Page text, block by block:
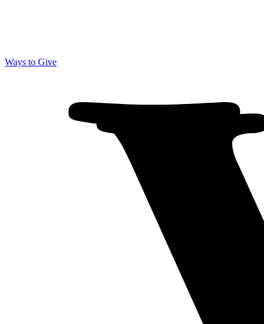
Ways to Give